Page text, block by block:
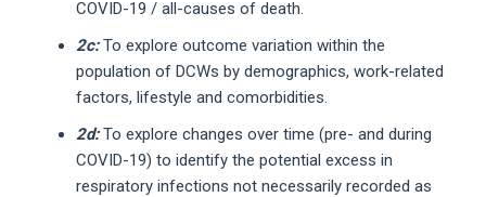
COVID-19 / all-causes of death.
2c:To explore outcome variation within the
population of DCWs by demographics, work-related
factors, lifestyle and comorbidities.
2d:To explore changes over time (pre- and during
COVID-19) to identify the potential excess in
respiratory infections not necessarily recorded as